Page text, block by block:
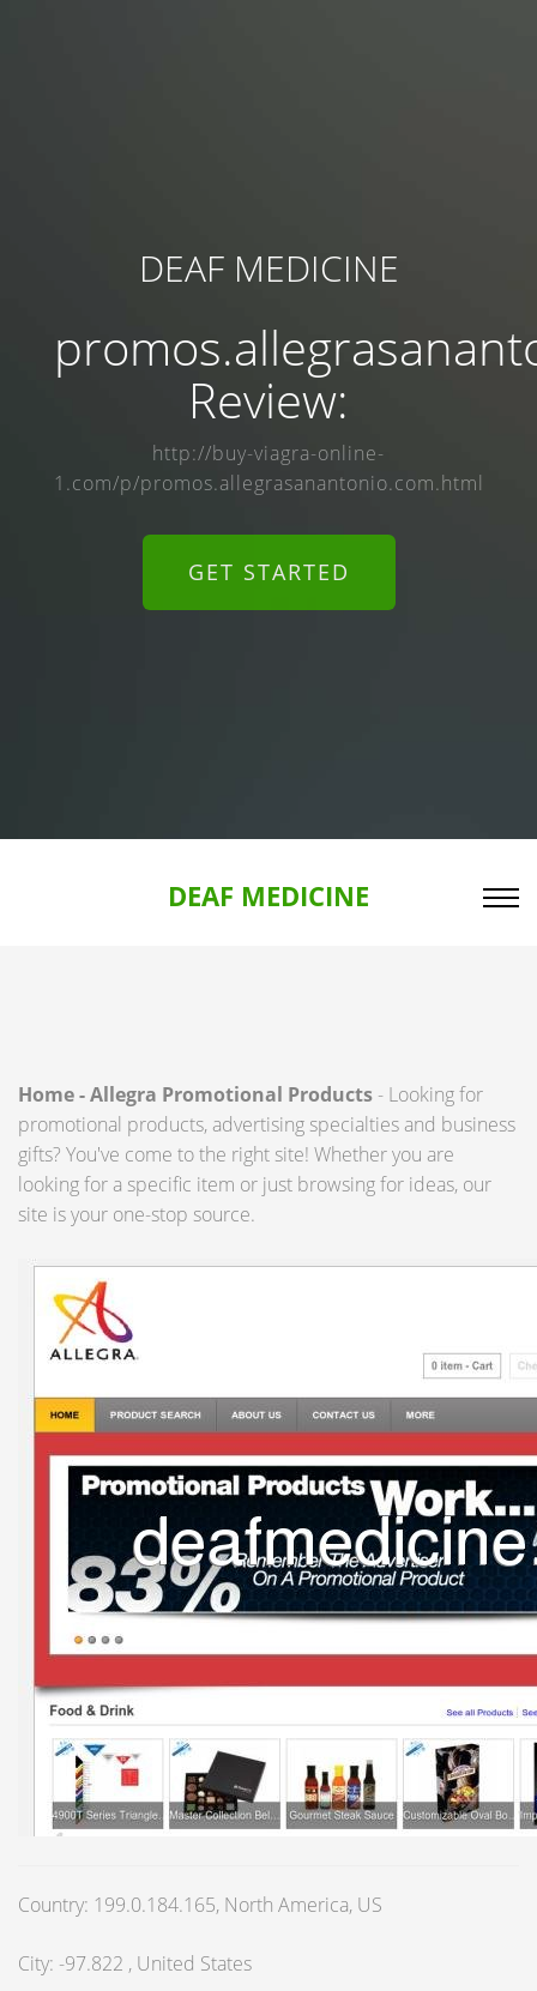
DEAF MEDICINE
Review:
http://buy-viagra-online-
1.com/p/promos.allegrasanantonio.com.html
GET STARTED
DEAF MEDICINE
Home - Allegra Promotional Products - Looking for
promotional products, advertising specialties and business
gifts? You've come to the right site! Whether you are
looking for a specific item or just browsing for ideas, our
site is your one-stop source.
Country: 199.0.184.165, North America, US
City: -97.822 , United States